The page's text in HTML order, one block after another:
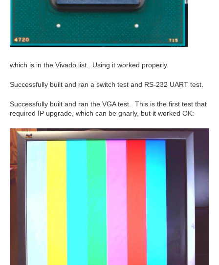
which is in the Vivado list. Using it worked properly.
Successfully built and ran a switch test and RS-232 UART test.
Successfully built and ran the VGA test. This is the first test that
required IP upgrade, which can be gnarly, but it worked OK: